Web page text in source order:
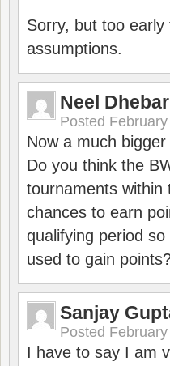
Sorry, but too early
assumptions.
Neel Dhebar
Posted
Now a much
Do you think the
tournaments within
chances to earn
qualifying period
used to gain
Sanjay
Posted
I have to say I am